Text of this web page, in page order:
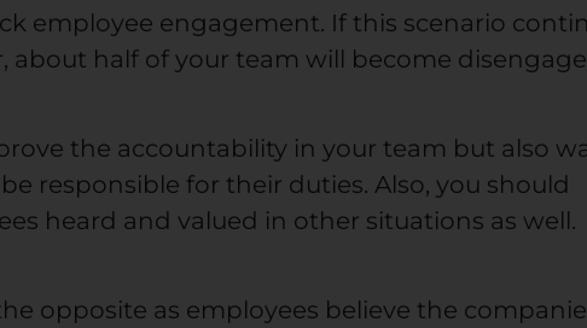
employee engagement. If this scenario
about half of your team will become
the accountability in your team but also
responsible for their duties. Also, you should
heard and valued in other situations as well.
opposite as employees believe the